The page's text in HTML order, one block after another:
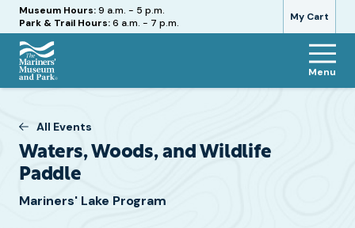
My Cart
Hours
Museum Hours:9 a.m. - 5 p.m.
Park & Trail Hours:6 a.m. - 7 p.m.
The
Museum
Park
Menu
All Events
Waters, Woods, and Wildlife
Paddle
Mariners' Lake Program